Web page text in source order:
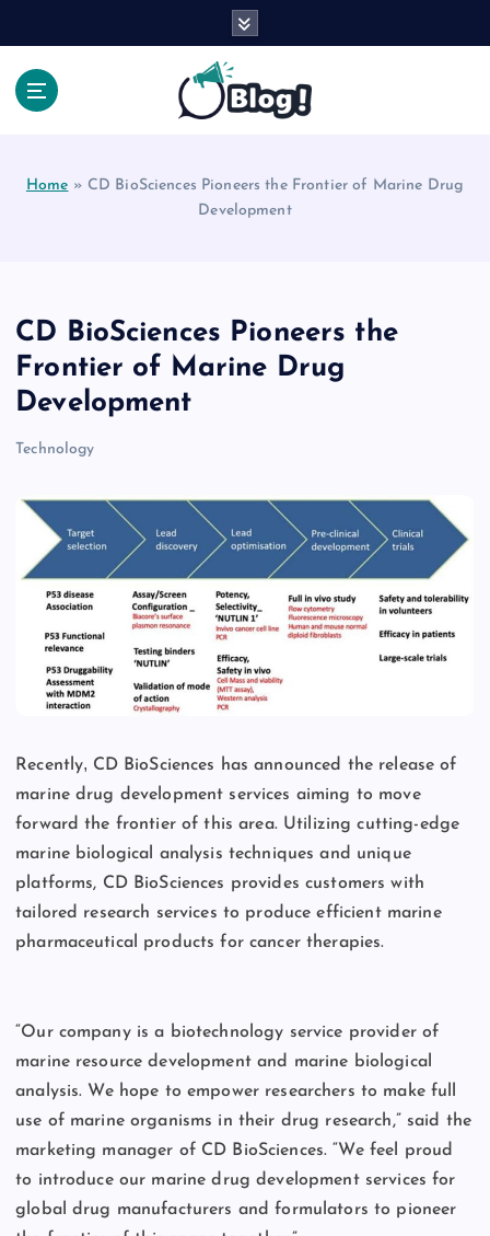
Home » CD BioSciences Pioneers the Frontier of Marine Drug
Development
CD BioSciences Pioneers the
Frontier of Marine Drug
Development
Technology
Recently, CD BioSciences has announced the release of
marine drug development services aiming to move
forward the frontier of this area. Utilizing cutting-edge
marine biological analysis techniques and unique
platforms, CD BioSciences provides customers with
tailored research services to produce efficient marine
pharmaceutical products for cancer therapies.
“Our company is a biotechnology service provider of
marine resource development and marine biological
analysis. We hope to empower researchers to make full
use of marine organisms in their drug research,” said the
marketing manager of CD BioSciences. “We feel proud
to introduce our marine drug development services for
global drug manufacturers and formulators to pioneer